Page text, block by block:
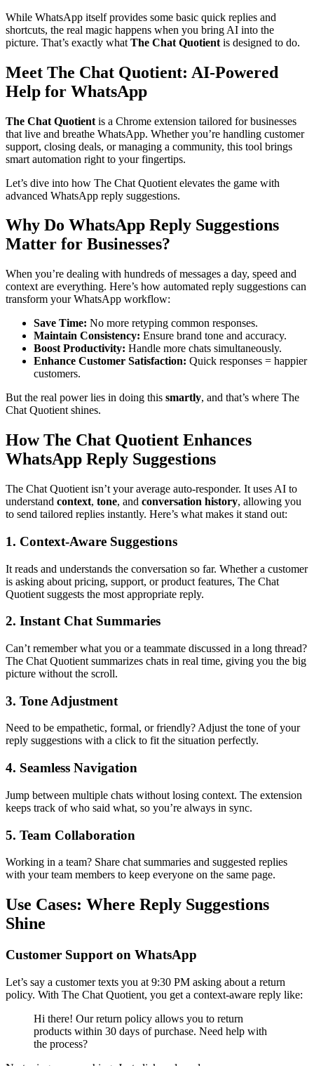
While WhatsApp itself provides some basic quick replies and
shortcuts, the real magic happens when you bring AI into the
picture. That’s exactly what The Chat Quotient is designed to do.
Meet The Chat Quotient: AI-Powered
Help for WhatsApp
The Chat Quotient is a Chrome extension tailored for businesses
that live and breathe WhatsApp. Whether you’re handling customer
support, closing deals, or managing a community, this tool brings
smart automation right to your fingertips.
Let’s dive into how The Chat Quotient elevates the game with
advanced WhatsApp reply suggestions.
Why Do WhatsApp Reply Suggestions
Matter for Businesses?
When you’re dealing with hundreds of messages a day, speed and
context are everything. Here’s how automated reply suggestions can
transform your WhatsApp workflow:
Save Time: No more retyping common responses.
Maintain Consistency: Ensure brand tone and accuracy.
Boost Productivity: Handle more chats simultaneously.
Enhance Customer Satisfaction: Quick responses = happier
customers.
But the real power lies in doing this smartly, and that’s where The
Chat Quotient shines.
How The Chat Quotient Enhances
WhatsApp Reply Suggestions
The Chat Quotient isn’t your average auto-responder. It uses AI to
understand context, tone, and conversation history, allowing you
to send tailored replies instantly. Here’s what makes it stand out:
1. Context-Aware Suggestions
It reads and understands the conversation so far. Whether a customer
is asking about pricing, support, or product features, The Chat
Quotient suggests the most appropriate reply.
2. Instant Chat Summaries
Can’t remember what you or a teammate discussed in a long thread?
The Chat Quotient summarizes chats in real time, giving you the big
picture without the scroll.
3. Tone Adjustment
Need to be empathetic, formal, or friendly? Adjust the tone of your
reply suggestions with a click to fit the situation perfectly.
4. Seamless Navigation
Jump between multiple chats without losing context. The extension
keeps track of who said what, so you’re always in sync.
5. Team Collaboration
Working in a team? Share chat summaries and suggested replies
with your team members to keep everyone on the same page.
Use Cases: Where Reply Suggestions
Shine
Customer Support on WhatsApp
Let’s say a customer texts you at 9:30 PM asking about a return
policy. With The Chat Quotient, you get a context-aware reply like:
Hi there! Our return policy allows you to return
products within 30 days of purchase. Need help with
the process?